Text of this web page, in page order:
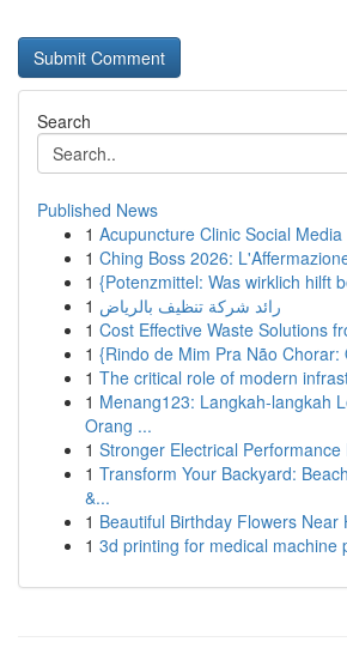
Search
Published News
1 Acupuncture Clinic Social
1 Ching Boss 2026:
1 {Potenzmittel: Was wirklich hilft
1 رائد شركة تنظيف بالرياض
1 Cost Effective Waste Solutions
1 {Rindo de Mim Pra Não Chorar:
1 The critical role of modern
1 Menang123: Langkah-langkah
Orang ...
1 Stronger Electrical Performance
1 Transform Your Backyard:
&...
1 Beautiful Birthday Flowers Near
1 3d printing for medical machine